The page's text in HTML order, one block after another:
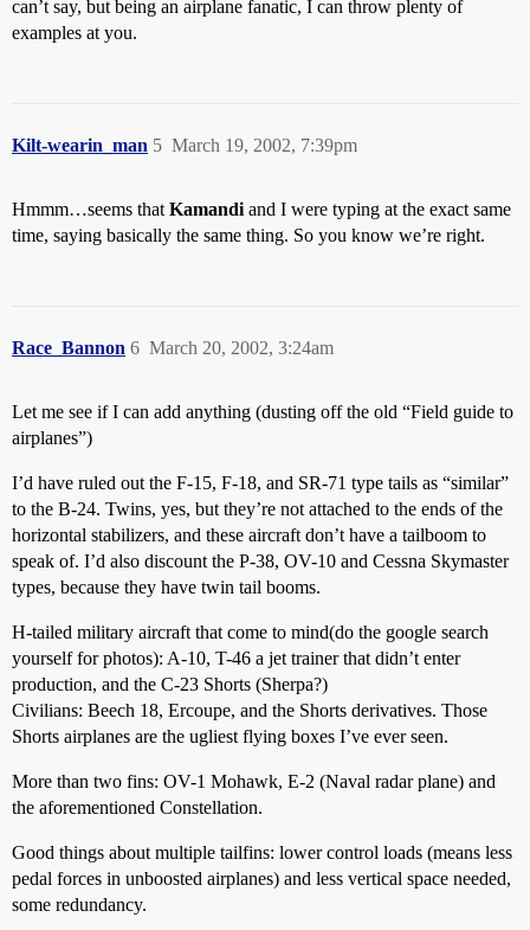
can’t say, but being an airplane fanatic, I can throw plenty of
examples at you.
Kilt-wearin_man March 19, 2002, 7:39pm
5
Hmmm…seems that Kamandi and I were typing at the exact same
time, saying basically the same thing. So you know we’re right.
Race_Bannon March 20, 2002, 3:24am
6
Let me see if I can add anything (dusting off the old “Field guide to
airplanes”)
I’d have ruled out the F-15, F-18, and SR-71 type tails as “similar”
to the B-24. Twins, yes, but they’re not attached to the ends of the
horizontal stabilizers, and these aircraft don’t have a tailboom to
speak of. I’d also discount the P-38, OV-10 and Cessna Skymaster
types, because they have twin tail booms.
H-tailed military aircraft that come to mind(do the google search
yourself for photos): A-10, T-46 a jet trainer that didn’t enter
production, and the C-23 Shorts (Sherpa?)
Civilians: Beech 18, Ercoupe, and the Shorts derivatives. Those
Shorts airplanes are the ugliest flying boxes I’ve ever seen.
More than two fins: OV-1 Mohawk, E-2 (Naval radar plane) and
the aforementioned Constellation.
Good things about multiple tailfins: lower control loads (means less
pedal forces in unboosted airplanes) and less vertical space needed,
some redundancy.